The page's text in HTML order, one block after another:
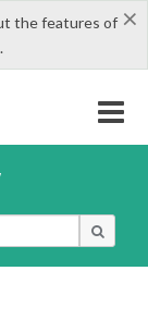
×
the features of